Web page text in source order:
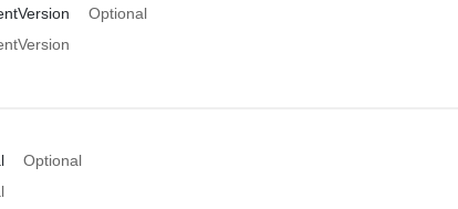
Optional
Optional